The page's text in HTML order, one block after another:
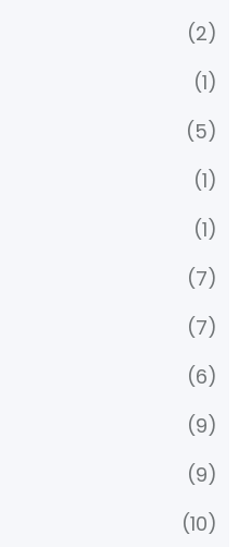
(2)
(1)
(5)
(1)
(1)
(7)
(7)
(6)
(9)
(9)
(10)